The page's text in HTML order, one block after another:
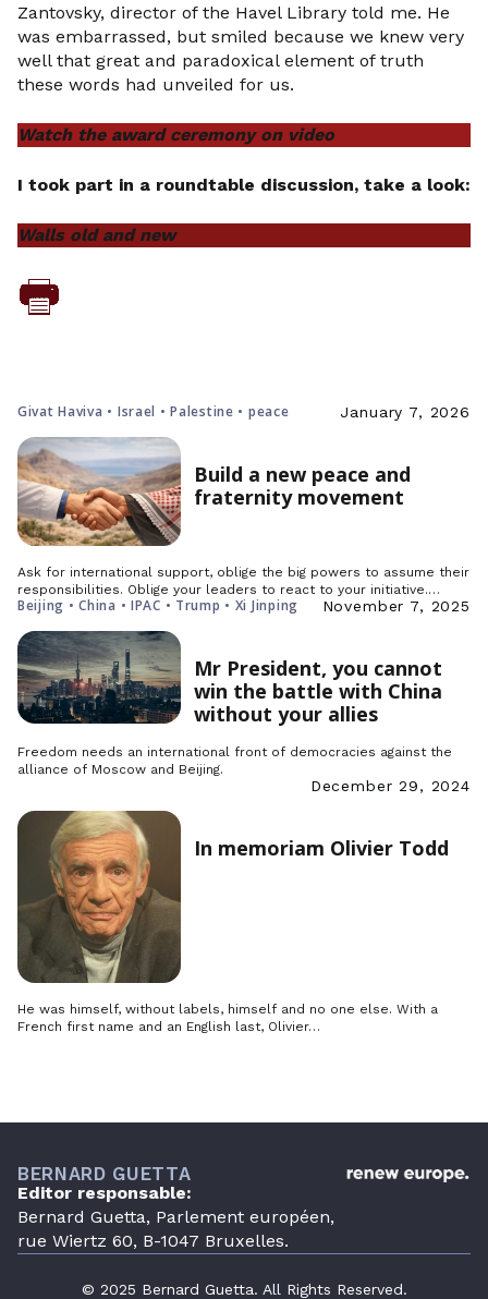
Zantovsky, director of the Havel Library told me. He
was embarrassed, but smiled because we knew very
well that great and paradoxical element of truth
these words had unveiled for us.
Watch the award ceremony on video
I took part in a roundtable discussion, take a look:
Walls old and new
Givat Haviva • Israel • Palestine • peace January 7, 2026
Build a new peace and
fraternity movement
Ask for international support, oblige the big powers to assume their
responsibilities. Oblige your leaders to react to your initiative.…
Beijing • China • IPAC • Trump • Xi Jinping November 7, 2025
Mr President, you cannot
win the battle with China
without your allies
Freedom needs an international front of democracies against the
alliance of Moscow and Beijing.
December 29, 2024
In memoriam Olivier Todd
He was himself, without labels, himself and no one else. With a
French first name and an English last, Olivier…
BERNARD GUETTA
Editor responsable:
Bernard Guetta, Parlement européen,
rue Wiertz 60, B-1047 Bruxelles.
© 2025 Bernard Guetta. All Rights Reserved.